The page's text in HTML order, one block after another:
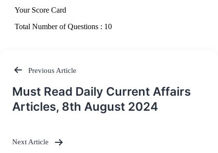
Post
navigation
Previous Article
Must Read Daily Current Affairs
Articles, 8th August 2024
Next Article